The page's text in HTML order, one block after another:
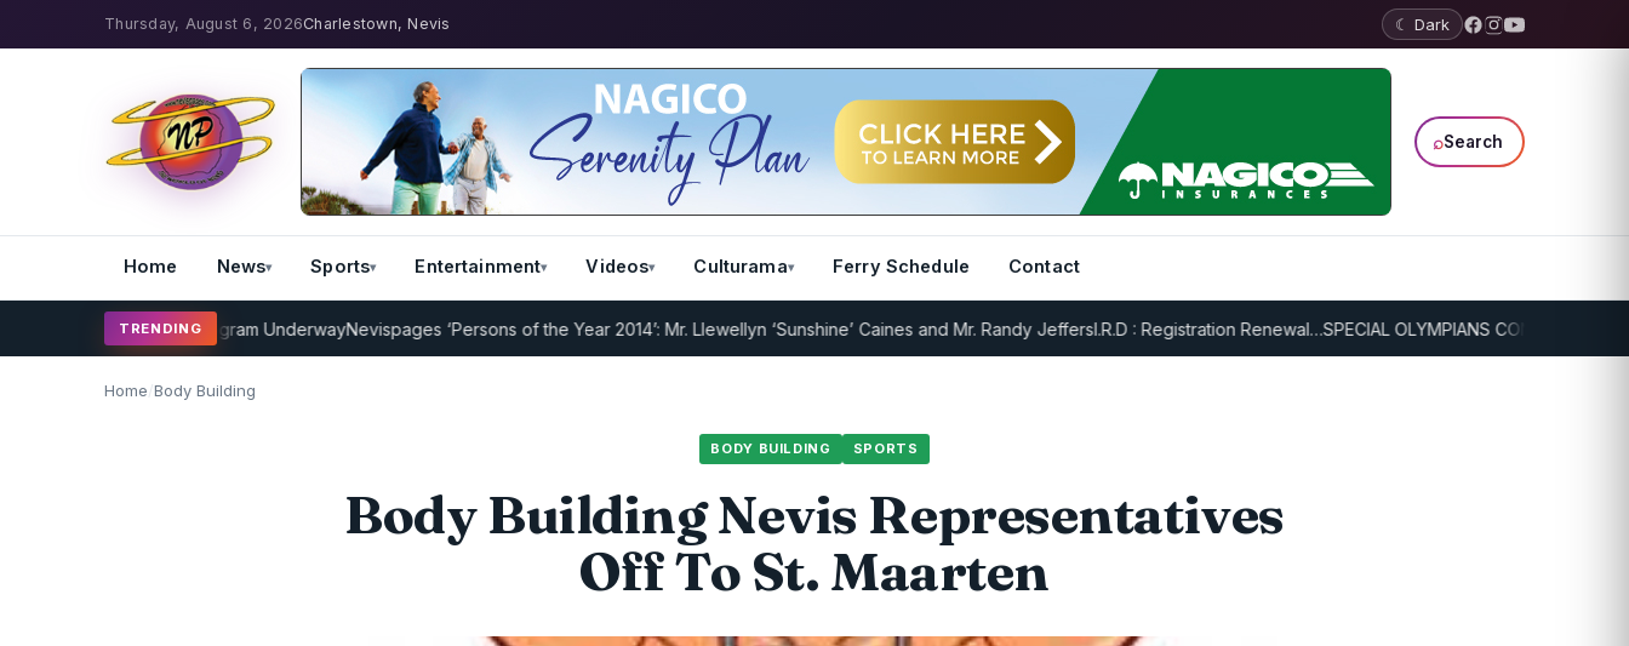
Thursday, August 6, 2026Charlestown, Nevis ☾ Dark
⌕Search
Home News Sports Entertainment Videos Culturama Ferry Schedule Contact
TRENDING
Coaching Program UnderwayNevispages ‘Persons of the Year 2014’: Mr. Llewellyn ‘Sunshine’ Caines and Mr. Randy JeffersI.R.D : Registration Renewal…SPECIAL OLYMPIANS CONTINUE SERIOUS
Home/Body Building
BODY BUILDING SPORTS
Body Building Nevis Representatives
Off To St. Maarten